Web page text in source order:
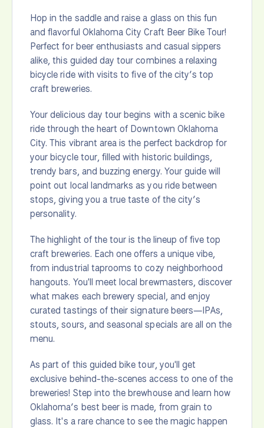
Hop in the saddle and raise a glass on this fun
and flavorful Oklahoma City Craft Beer Bike Tour!
Perfect for beer enthusiasts and casual sippers
alike, this guided day tour combines a relaxing
bicycle ride with visits to five of the city’s top
craft breweries.
Your delicious day tour begins with a scenic bike
ride through the heart of Downtown Oklahoma
City. This vibrant area is the perfect backdrop for
your bicycle tour, filled with historic buildings,
trendy bars, and buzzing energy. Your guide will
point out local landmarks as you ride between
stops, giving you a true taste of the city’s
personality.
The highlight of the tour is the lineup of five top
craft breweries. Each one offers a unique vibe,
from industrial taprooms to cozy neighborhood
hangouts. You'll meet local brewmasters, discover
what makes each brewery special, and enjoy
curated tastings of their signature beers—IPAs,
stouts, sours, and seasonal specials are all on the
menu.
As part of this guided bike tour, you'll get
exclusive behind-the-scenes access to one of the
breweries! Step into the brewhouse and learn how
Oklahoma’s best beer is made, from grain to
glass. It's a rare chance to see the magic happen